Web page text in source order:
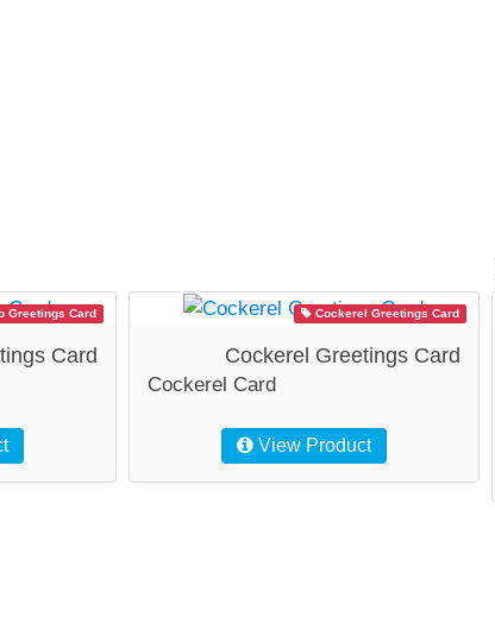
Greetings Card
Card
Cockerel Greetings Card
Cockerel Greetings Card
Cockerel Card
View Product